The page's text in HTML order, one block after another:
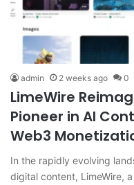
admin 2 weeks ago 0
LimeWire
Pioneer in AI
Web3
In the rapidly evolving
digital content, LimeWire,